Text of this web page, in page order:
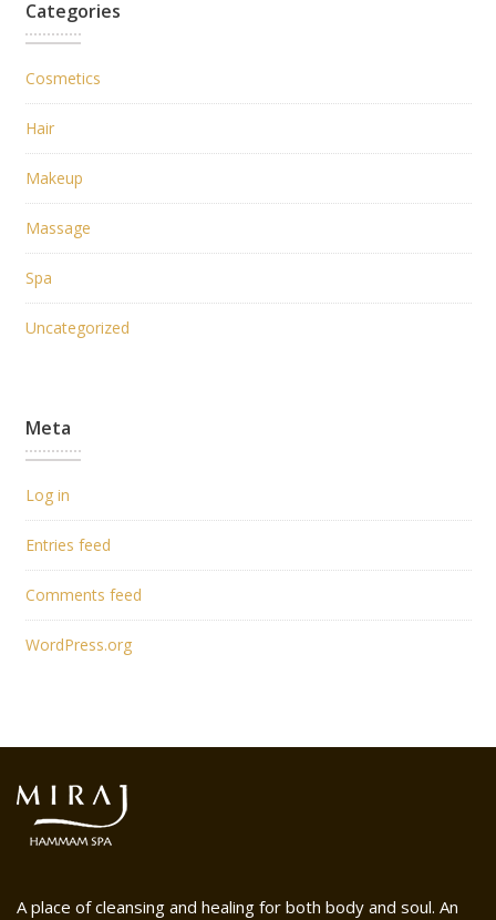
Categories
Cosmetics
Hair
Makeup
Massage
Spa
Uncategorized
Meta
Log in
Entries feed
Comments feed
WordPress.org
A place of cleansing and healing for both body and soul. An